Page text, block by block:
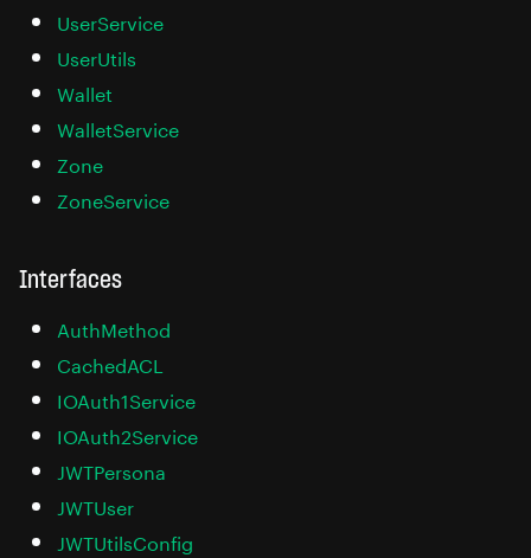
UserService
UserUtils
Wallet
WalletService
Zone
ZoneService
Interfaces
AuthMethod
CachedACL
IOAuth1Service
IOAuth2Service
JWTPersona
JWTUser
JWTUtilsConfig